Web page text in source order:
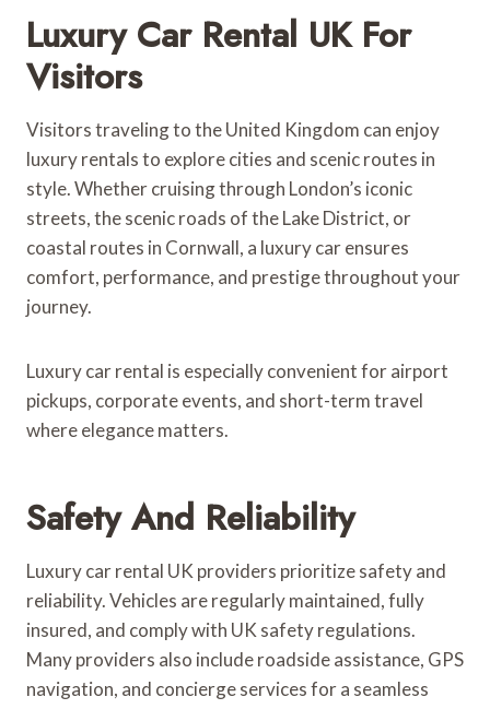
Luxury Car Rental UK For
Visitors
Visitors traveling to the United Kingdom can enjoy
luxury rentals to explore cities and scenic routes in
style. Whether cruising through London’s iconic
streets, the scenic roads of the Lake District, or
coastal routes in Cornwall, a luxury car ensures
comfort, performance, and prestige throughout your
journey.
Luxury car rental is especially convenient for airport
pickups, corporate events, and short-term travel
where elegance matters.
Safety And Reliability
Luxury car rental UK providers prioritize safety and
reliability. Vehicles are regularly maintained, fully
insured, and comply with UK safety regulations.
Many providers also include roadside assistance, GPS
navigation, and concierge services for a seamless